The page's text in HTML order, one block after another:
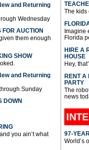
and Returning
Wednesday
FOR AUCTION
them enough
SHOW
and Returning
Sunday
DOWN
you ain’t what
The kids
Imagine
Florida
HIRE A
HOUSE
Hey,
RENT A
PARTY
The
news
97-
World’s